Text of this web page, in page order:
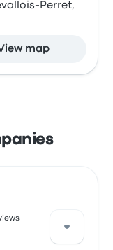
Perret,
map